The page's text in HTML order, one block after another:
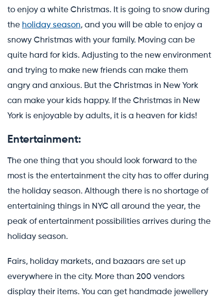
to enjoy a white Christmas. It is going to snow during
the holiday season, and you will be able to enjoy a
snowy Christmas with your family. Moving can be
quite hard for kids. Adjusting to the new environment
and trying to make new friends can make them
angry and anxious. But the Christmas in New York
can make your kids happy. If the Christmas in New
York is enjoyable by adults, it is a heaven for kids!
Entertainment:
The one thing that you should look forward to the
most is the entertainment the city has to offer during
the holiday season. Although there is no shortage of
entertaining things in NYC all around the year, the
peak of entertainment possibilities arrives during the
holiday season.
Fairs, holiday markets, and bazaars are set up
everywhere in the city. More than 200 vendors
display their items. You can get handmade jewellery